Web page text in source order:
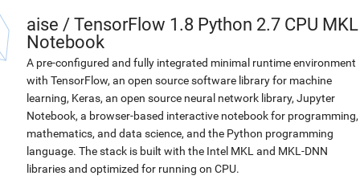
aise / TensorFlow 1.8 Python 2.7 CPU MKL
Notebook
A pre-configured and fully integrated minimal runtime environment
with TensorFlow, an open source software library for machine
learning, Keras, an open source neural network library, Jupyter
Notebook, a browser-based interactive notebook for programming,
mathematics, and data science, and the Python programming
language. The stack is built with the Intel MKL and MKL-DNN
libraries and optimized for running on CPU.